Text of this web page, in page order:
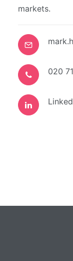
markets.
020